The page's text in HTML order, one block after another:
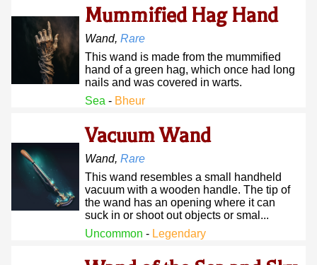
Mummified Hag Hand
Wand, Rare
This wand is made from the mummified
hand of a green hag, which once had long
nails and was covered in warts.
Sea - Bheur
Vacuum Wand
Wand, Rare
This wand resembles a small handheld
vacuum with a wooden handle. The tip of
the wand has an opening where it can
suck in or shoot out objects or smal...
Uncommon - Legendary